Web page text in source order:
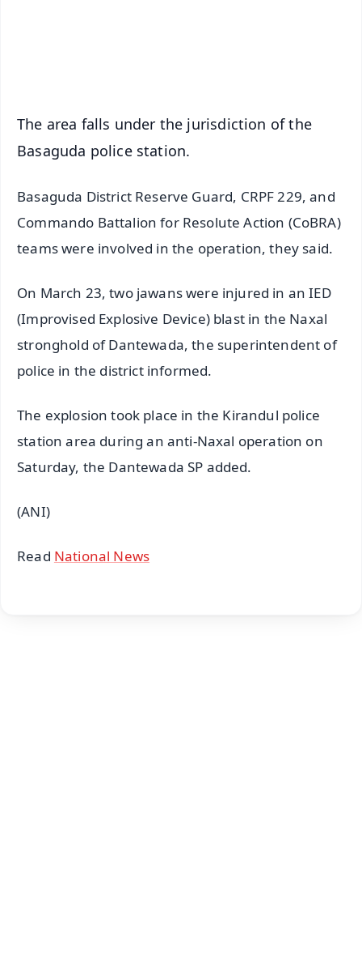
The area falls under the jurisdiction of the
Basaguda police station.
Basaguda District Reserve Guard, CRPF 229, and
Commando Battalion for Resolute Action (CoBRA)
teams were involved in the operation, they said.
On March 23, two jawans were injured in an IED
(Improvised Explosive Device) blast in the Naxal
stronghold of Dantewada, the superintendent of
police in the district informed.
The explosion took place in the Kirandul police
station area during an anti-Naxal operation on
Saturday, the Dantewada SP added.
(ANI)
Read National News